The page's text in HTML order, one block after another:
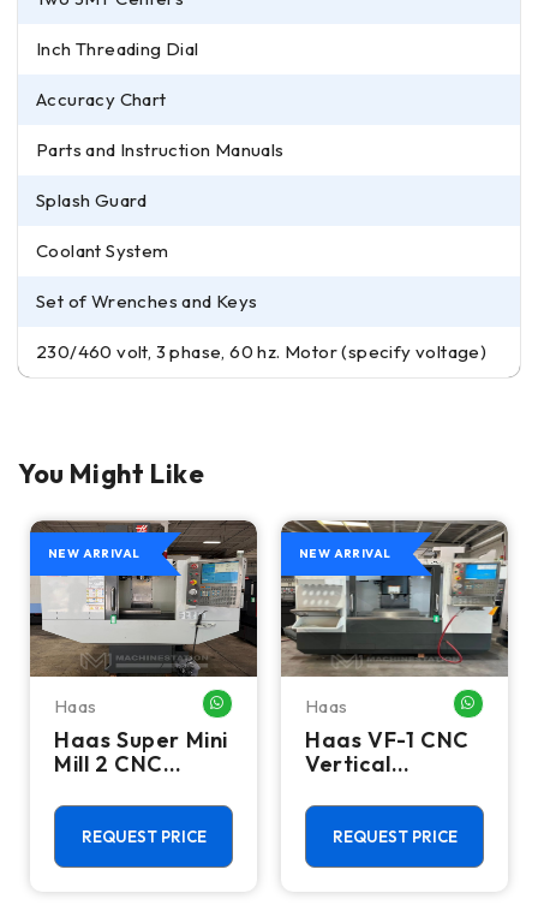
Inch Threading Dial
Accuracy Chart
Parts and Instruction Manuals
Splash Guard
Coolant System
Set of Wrenches and Keys
230/460 volt, 3 phase, 60 hz. Motor (specify voltage)
You Might Like
ME
NEW ARRIVAL
Haas WHATSAPP ME
Haas Super Mini
Mill 2 CNC
Machining
Center - 4th
Axis Ready Mill
REQUEST PRICE
NEW ARRIVAL
Haas
Haas VF-1 CNC
Vertical
Center - Mill
REQUEST PRICE